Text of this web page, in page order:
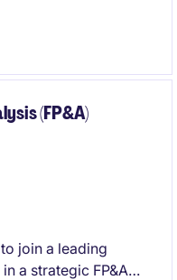
growth and
offering the
sustainable
(FP&A)
join a leading
a strategic FP&A